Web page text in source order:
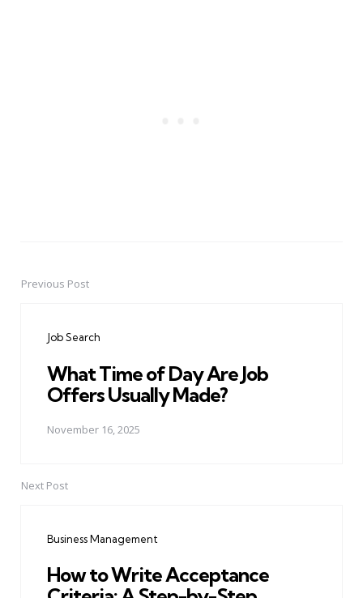
PostPrevious Post
Job Search
What Time of Day Are Job
Offers Usually Made?
November 16, 2025
Next Post
Business Management
How to Write Acceptance